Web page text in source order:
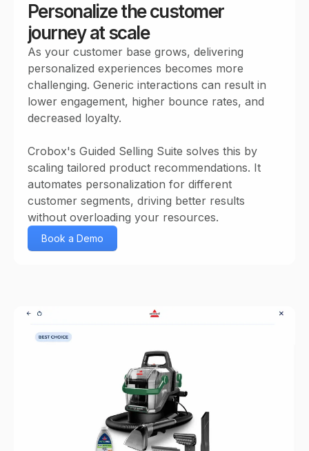
Personalize the customer
journey at scale
As your customer base grows, delivering
personalized experiences becomes more
challenging. Generic interactions can result in
lower engagement, higher bounce rates, and
decreased loyalty.
Crobox's Guided Selling Suite solves this by
scaling tailored product recommendations. It
automates personalization for different
customer segments, driving better results
without overloading your resources.
Book a Demo